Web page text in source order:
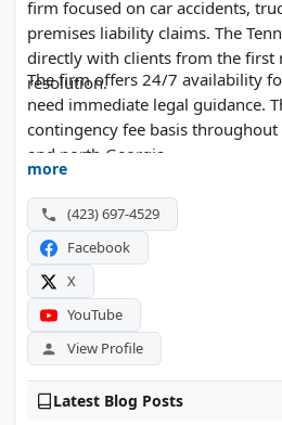
firm focused on car accidents,
premises liability claims. The
directly with clients from the first
resolution.
The firm offers 24/7 availability
need immediate legal guidance.
contingency fee basis throughout
and north Georgia.
more
(423) 697-4529
Facebook
X
YouTube
View Profile
Latest Blog Posts